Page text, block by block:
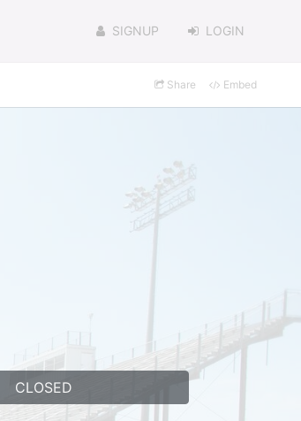
SIGNUP LOGIN
Share Embed
CLOSED